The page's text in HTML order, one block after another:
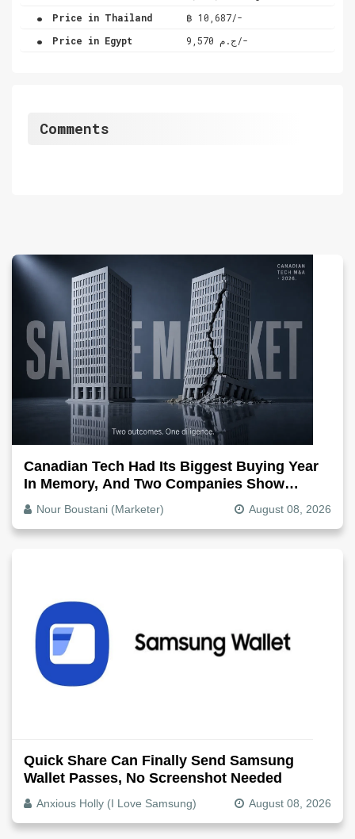
. Price in Thailand ฿ 10,687/-
. Price in Egypt ج.م 9,570/-
Comments
Canadian Tech Had Its Biggest Buying Year
In Memory, And Two Companies Show
Exactly How It Splits
Nour Boustani (Marketer) August 08, 2026
Quick Share Can Finally Send Samsung
Wallet Passes, No Screenshot Needed
Anxious Holly (I Love Samsung) August 08, 2026